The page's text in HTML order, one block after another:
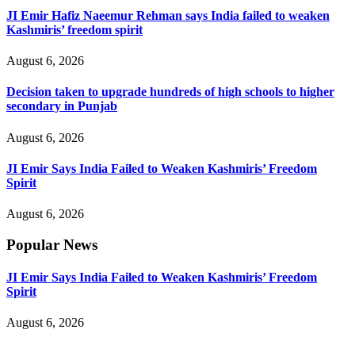
JI Emir Hafiz Naeemur Rehman says India failed to weaken
Kashmiris’ freedom spirit
August 6, 2026
Decision taken to upgrade hundreds of high schools to higher
secondary in Punjab
August 6, 2026
JI Emir Says India Failed to Weaken Kashmiris’ Freedom
Spirit
August 6, 2026
Popular News
JI Emir Says India Failed to Weaken Kashmiris’ Freedom
Spirit
August 6, 2026